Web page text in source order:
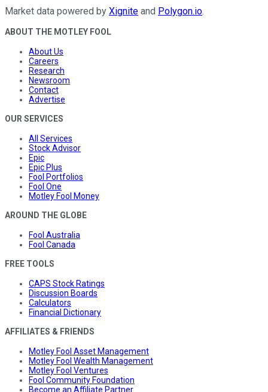
Market data powered by Xignite and Polygon.io.
ABOUT THE MOTLEY FOOL
About Us
Careers
Research
Newsroom
Contact
Advertise
OUR SERVICES
All Services
Stock Advisor
Epic
Epic Plus
Fool Portfolios
Fool One
Motley Fool Money
AROUND THE GLOBE
Fool Australia
Fool Canada
FREE TOOLS
CAPS Stock Ratings
Discussion Boards
Calculators
Financial Dictionary
AFFILIATES & FRIENDS
Motley Fool Asset Management
Motley Fool Wealth Management
Motley Fool Ventures
Fool Community Foundation
Become an Affiliate Partner